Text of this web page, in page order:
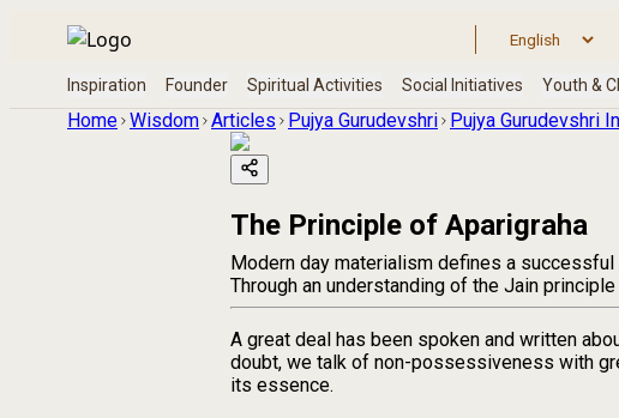
Home Wisdom Articles Pujya Gurudevshri Pujya Gurudevshri
The Principle of Aparigraha
Modern day materialism defines a
Through an understanding of the Jain
A great deal has been spoken and written
doubt, we talk of non-possessiveness with
its essence.